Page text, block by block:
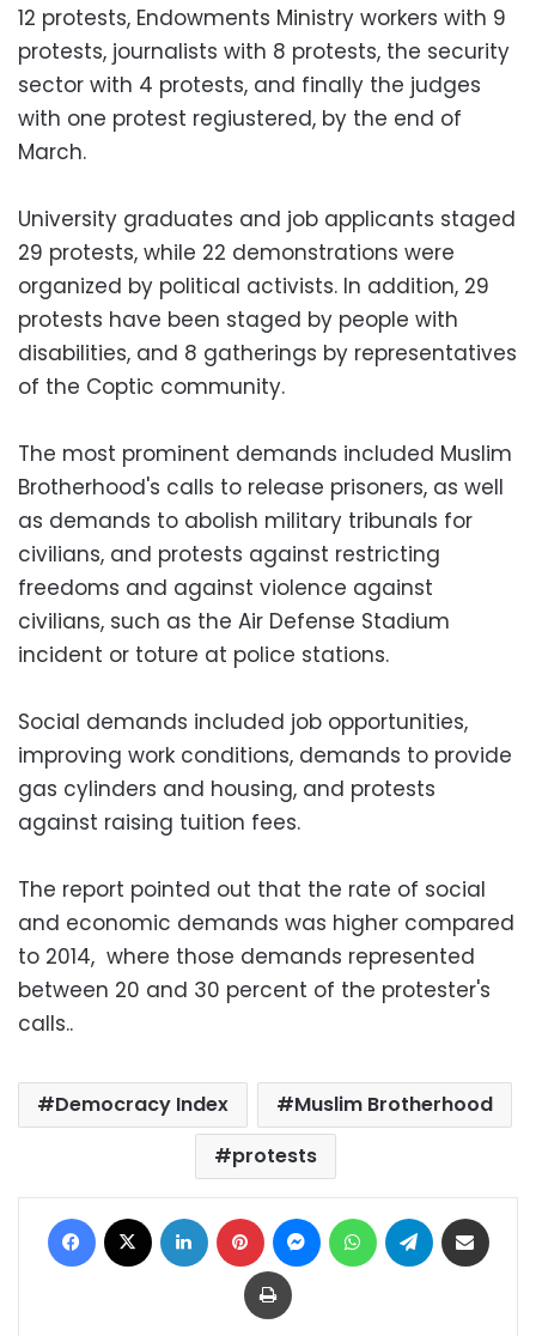
12 protests, Endowments Ministry workers with 9
protests, journalists with 8 protests, the security
sector with 4 protests, and finally the judges
with one protest regiustered, by the end of
March.
University graduates and job applicants staged
29 protests, while 22 demonstrations were
organized by political activists. In addition, 29
protests have been staged by people with
disabilities, and 8 gatherings by representatives
of the Coptic community.
The most prominent demands included Muslim
Brotherhood's calls to release prisoners, as well
as demands to abolish military tribunals for
civilians, and protests against restricting
freedoms and against violence against
civilians, such as the Air Defense Stadium
incident or toture at police stations.
Social demands included job opportunities,
improving work conditions, demands to provide
gas cylinders and housing, and protests
against raising tuition fees.
The report pointed out that the rate of social
and economic demands was higher compared
to 2014, where those demands represented
between 20 and 30 percent of the protester's
calls..
Democracy Index
Muslim Brotherhood
protests
Facebook LinkedIn Pinterest MessengerWhatsAppTelegram
Print